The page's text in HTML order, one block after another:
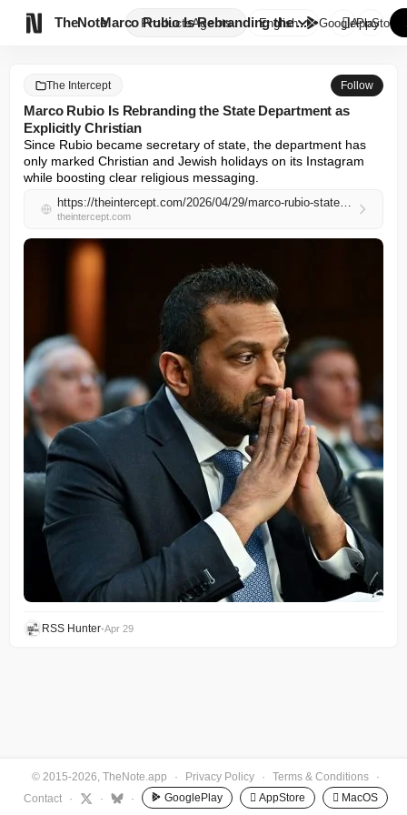
TheNote ProductsAgents
Marco Rubio Is Rebranding the ...
English GooglePlay
AppStore
The Intercept Follow
Marco Rubio Is Rebranding the State Department as
Explicitly Christian
Since Rubio became secretary of state, the department has
only marked Christian and Jewish holidays on its Instagram
while boosting clear religious messaging.
https://theintercept.com/2026/04/29/marco-rubio-state-department-christian-nationalism-instagram/
theintercept.com
RSS Hunter•Apr 29
© 2015-2026, TheNote.app · Privacy Policy · Terms & Conditions
·
Contact
· · · GooglePlay  AppStore  MacOS